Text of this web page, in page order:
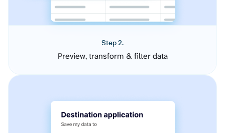
Step 2.
Preview, transform & filter data